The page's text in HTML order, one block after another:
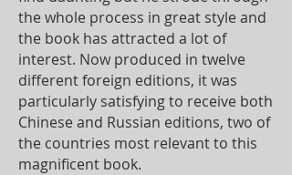
the whole process in great style and
the book has attracted a lot of
interest. Now produced in twelve
different foreign editions, it was
particularly satisfying to receive both
Chinese and Russian editions, two of
the countries most relevant to this
magnificent book.